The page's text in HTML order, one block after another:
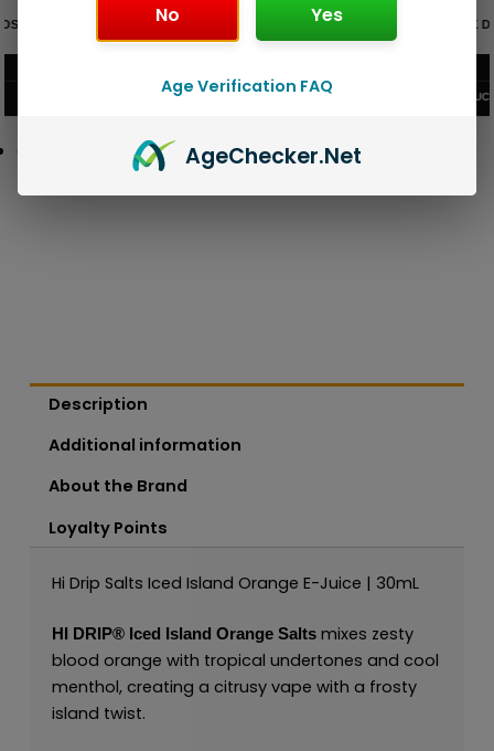
GEEK BAR PULSE X 25K
GEEK BAR PULSE 15K DISPOSABLE
VIEW PRODUCT
Description
Additional information
About the Brand
Loyalty Points
Hi Drip Salts Iced Island Orange E-Juice | 30mL
HI DRIP®Iced Island Orange Salts mixes zesty
blood orange with tropical undertones and cool
menthol, creating a citrusy vape with a frosty
island twist.
No Yes
Age Verification FAQ
AgeChecker.Net